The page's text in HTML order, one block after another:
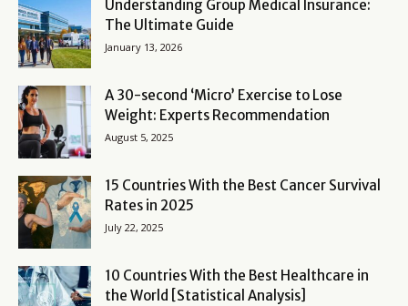
Understanding Group Medical Insurance:
The Ultimate Guide
January 13, 2026
A 30-second ‘Micro’ Exercise to Lose
Weight: Experts Recommendation
August 5, 2025
15 Countries With the Best Cancer Survival
Rates in 2025
July 22, 2025
10 Countries With the Best Healthcare in
the World [Statistical Analysis]